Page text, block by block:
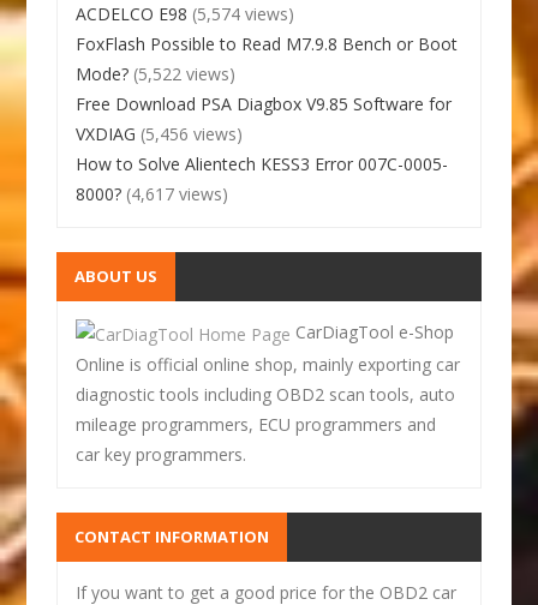
ACDELCO E98 (5,574 views)
FoxFlash Possible to Read M7.9.8 Bench or Boot
Mode? (5,522 views)
Free Download PSA Diagbox V9.85 Software for
VXDIAG (5,456 views)
How to Solve Alientech KESS3 Error 007C-0005-
8000? (4,617 views)
ABOUT US
CarDiagTool e-Shop
Online is official online shop, mainly exporting car
diagnostic tools including OBD2 scan tools, auto
mileage programmers, ECU programmers and
car key programmers.
CONTACT INFORMATION
If you want to get a good price for the OBD2 car